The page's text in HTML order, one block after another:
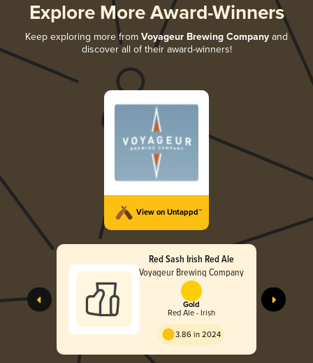
Explore More Award-Winners
Keep exploring more from Voyageur Brewing Company and
discover all of their award-winners!
View on Untappd™
Red Sash Irish Red Ale
Voyageur Brewing Company
Gold
Red Ale - Irish
3.86 in 2024